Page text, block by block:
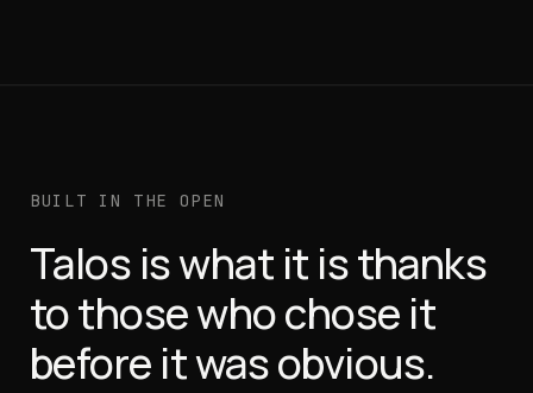
BUILT IN THE OPEN
Talos is what it is thanks
to those who chose it
before it was obvious.